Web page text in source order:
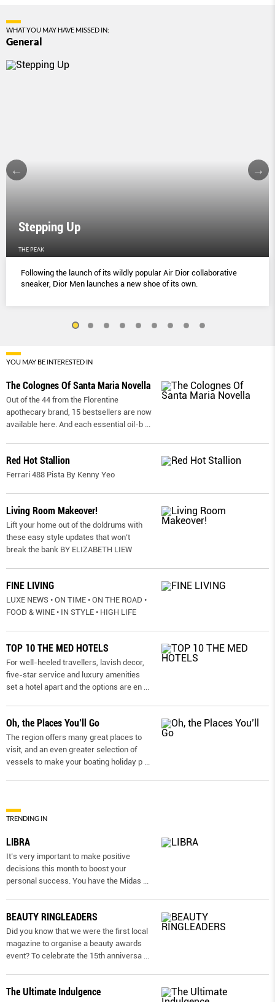
WHAT YOU MAY HAVE MISSED IN:
General
Stepping Up
THE PEAK
Following the launch of its wildly popular Air Dior collaborative
sneaker, Dior Men launches a new shoe of its own.
YOU MAY BE INTERESTED IN
The Colognes Of Santa Maria Novella
Out of the 44 from the Florentine
apothecary brand, 15 bestsellers are now
available here. And each essential oil-b
Red Hot Stallion
Ferrari 488 Pista By Kenny Yeo
Living Room Makeover!
Lift your home out of the doldrums with
these easy style updates that won’t
break the bank BY ELIZABETH LIEW
FINE LIVING
LUXE NEWS • ON TIME • ON THE ROAD •
FOOD & WINE • IN STYLE • HIGH LIFE
TOP 10 THE MED HOTELS
For well-heeled travellers, lavish decor,
five-star service and luxury amenities
set a hotel apart and the options are en
Oh, the Places You’ll Go
The region offers many great places to
visit, and an even greater selection of
vessels to make your boating holiday p
TRENDING IN
LIBRA
It’s very important to make positive
decisions this month to boost your
personal success. You have the Midas
BEAUTY RINGLEADERS
Did you know that we were the first local
magazine to organise a beauty awards
event? To celebrate the 15th anniversa
The Ultimate Indulgence